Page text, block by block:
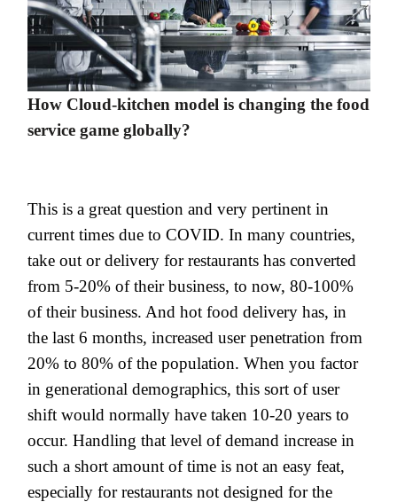
How Cloud-kitchen model is changing the food
service game globally?
This is a great question and very pertinent in
current times due to COVID. In many countries,
take out or delivery for restaurants has converted
from 5-20% of their business, to now, 80-100%
of their business. And hot food delivery has, in
the last 6 months, increased user penetration from
20% to 80% of the population. When you factor
in generational demographics, this sort of user
shift would normally have taken 10-20 years to
occur. Handling that level of demand increase in
such a short amount of time is not an easy feat,
especially for restaurants not designed for the